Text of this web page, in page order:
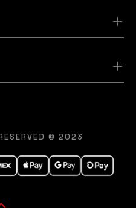
© 2023